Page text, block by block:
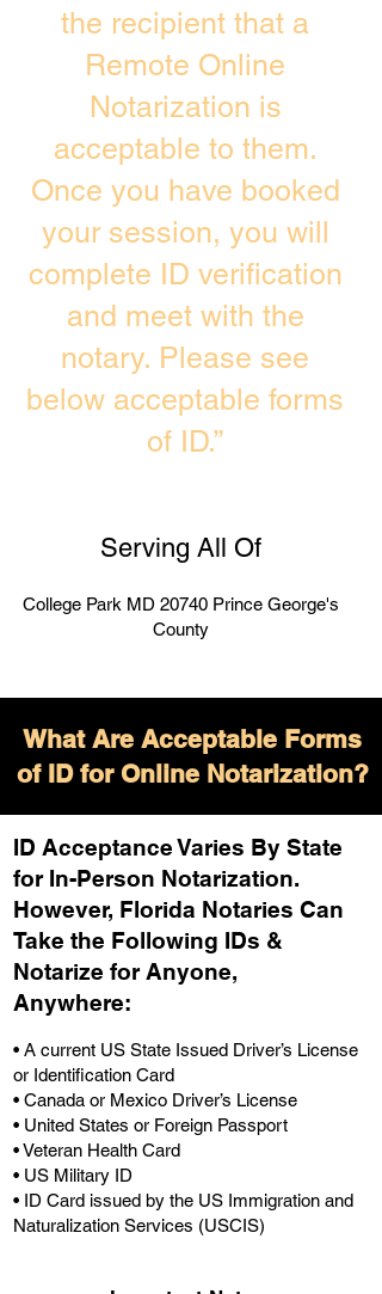
the recipient that a
Remote Online
Notarization is
acceptable to them.
Once you have booked
your session, you will
complete ID verification
and meet with the
notary. Please see
below acceptable forms
of ID.”
Serving All Of
College Park MD 20740 Prince George's
County
What Are Acceptable Forms
of ID for Online Notarization?
ID Acceptance Varies By State
for In-Person Notarization.
However, Florida Notaries Can
Take the Following IDs &
Notarize for Anyone,
Anywhere:
• A current US State Issued Driver’s License
or Identification Card
• Canada or Mexico Driver’s License
• United States or Foreign Passport
• Veteran Health Card
• US Military ID
• ID Card issued by the US Immigration and
Naturalization Services (USCIS)